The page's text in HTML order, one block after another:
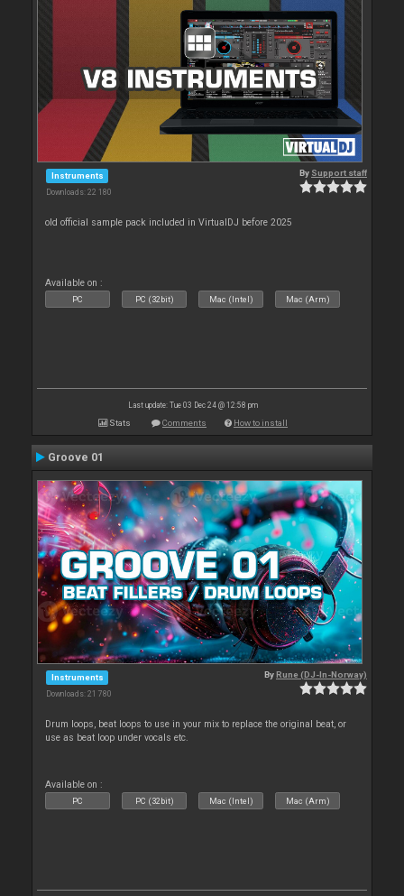
Instruments
Downloads: 22 180
By Support staff
old official sample pack included in VirtualDJ before 2025
Available on :
PC PC (32bit) Mac (Intel) Mac (Arm)
Last update: Tue 03 Dec 24 @ 12:58 pm
Stats Comments How to install
Groove 01
Instruments
Downloads: 21 780
ByRune (DJ-In-Norway)
Drum loops, beat loops to use in your mix to replace the original beat, or
use as beat loop under vocals etc.
Available on :
PC PC (32bit) Mac (Intel) Mac (Arm)